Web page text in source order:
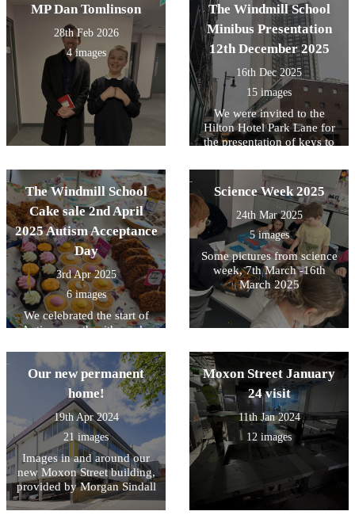
MP Dan Tomlinson
28th Feb 2026
4 images
The Windmill School
Minibus Presentation
12th December 2025
16th Dec 2025
15 images
We were invited to the
Hilton Hotel Park Lane for
the presentation of keys to
thanks to all our parent
donors for their contribution
towards the deposit for our
bus. However a special to
'Roland' good friend of the
Trusts valued teacher Sally
Adams. Roland made an
incredibly generous
donation without which we
would not have our bus, this
gave us the deposit we
needed. Variety Club
Foundation were there to see
us off on our bus as we
drove our students for the
first time back to Windmill
School.
The Windmill School
Cake sale 2nd April
2025 Autism Acceptance
Day
3rd Apr 2025
6 images
We celebrated the start of
Autism month with a cake
day, raising money for The
Hearts of Oak charity, so we
can achieve our goal to get a
new mini bus!
Science Week 2025
24th Mar 2025
5 images
Some pictures from science
week, 7th March -16th
March 2025
Our new permanent
home!
19th Apr 2024
21 images
Images in and around our
new Moxon Street building,
provided by Morgan Sindall
Moxon Street January
24 visit
11th Jan 2024
12 images